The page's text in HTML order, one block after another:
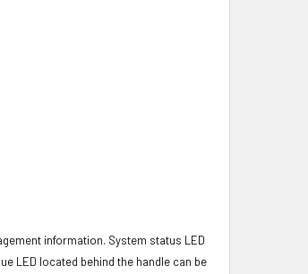
information. System status LED
LED located behind the handle can be